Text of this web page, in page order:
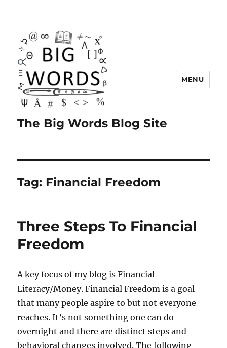
The Big Words Blog Site
MENU
Tag: Financial Freedom
Three Steps To Financial
Freedom
A key focus of my blog is Financial
Literacy/Money. Financial Freedom is a goal
that many people aspire to but not everyone
reaches. It’s not something one can do
overnight and there are distinct steps and
behavioral changes involved. The following